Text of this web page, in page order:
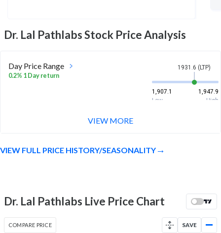
Dr. Lal PathlabsStock Price Analysis
Day Price Range
0.2% 1 Day return
1931.6 (LTP)
1,907.1
1,947.9
Low
High
1,863
1,635.9
1,955.1
High
VIEW MORE
VIEW FULL PRICE HISTORY/SEASONALITY
Dr. Lal Pathlabs Live Price Chart
COMPARE PRICE SAVE